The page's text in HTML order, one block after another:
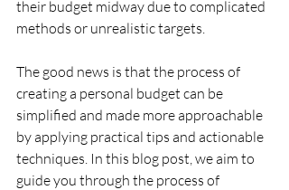
their budget midway due to complicated
methods or unrealistic targets.
The good news is that the process of
creating a personal budget can be
simplified and made more approachable
by applying practical tips and actionable
techniques. In this blog post, we aim to
guide you through the process of